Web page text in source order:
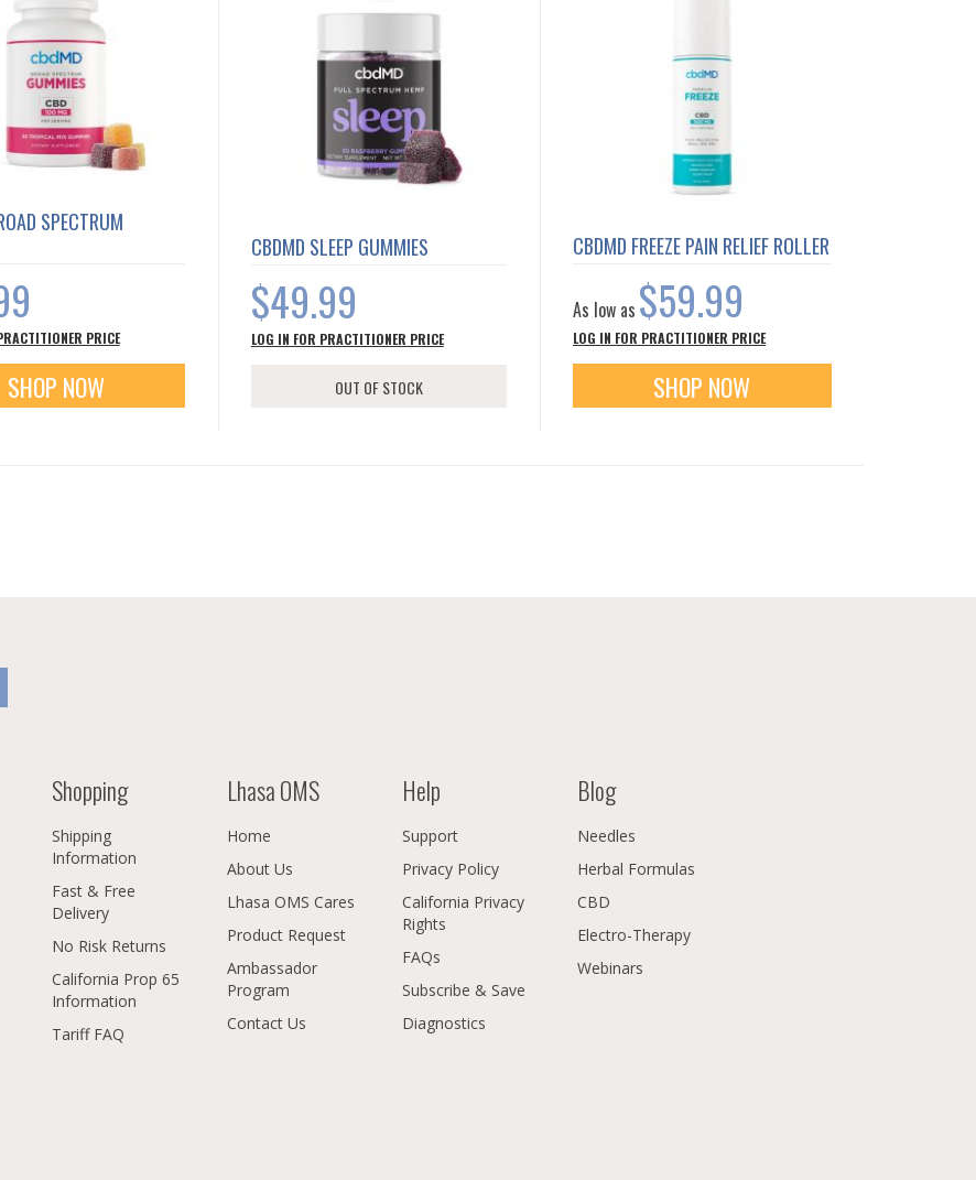
SPECTRUM
PRICE
SHOP NOW
CBDMD SLEEP GUMMIES
$49.99
LOG IN FOR PRACTITIONER PRICE
OUT OF STOCK
CBDMD FREEZE PAIN RELIEF ROLLER
As low as $59.99
LOG IN FOR PRACTITIONER PRICE
SHOP NOW
Shopping
Shipping
Information
Fast & Free
Delivery
No Risk Returns
California Prop 65
Information
Tariff FAQ
Lhasa OMS
Home
About Us
Lhasa OMS Cares
Product Request
Ambassador
Program
Contact Us
Help
Support
Privacy Policy
California Privacy
Rights
FAQs
Subscribe & Save
Diagnostics
Blog
Needles
Herbal Formulas
CBD
Electro-Therapy
Webinars